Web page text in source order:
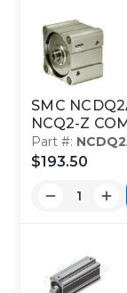
SMC
NCQ2-Z
Part #:
$193.50